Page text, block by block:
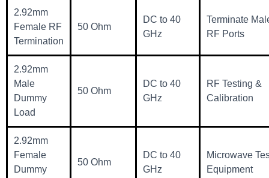
2.92mm
Female RF
Termination
50 Ohm
DC to 40
GHz
Terminate
RF Ports
2.92mm
Male
Dummy
Load
50 Ohm
DC to 40
GHz
RF Testing &
Calibration
2.92mm
Female
Dummy
50 Ohm
DC to 40
GHz
Microwave
Equipment